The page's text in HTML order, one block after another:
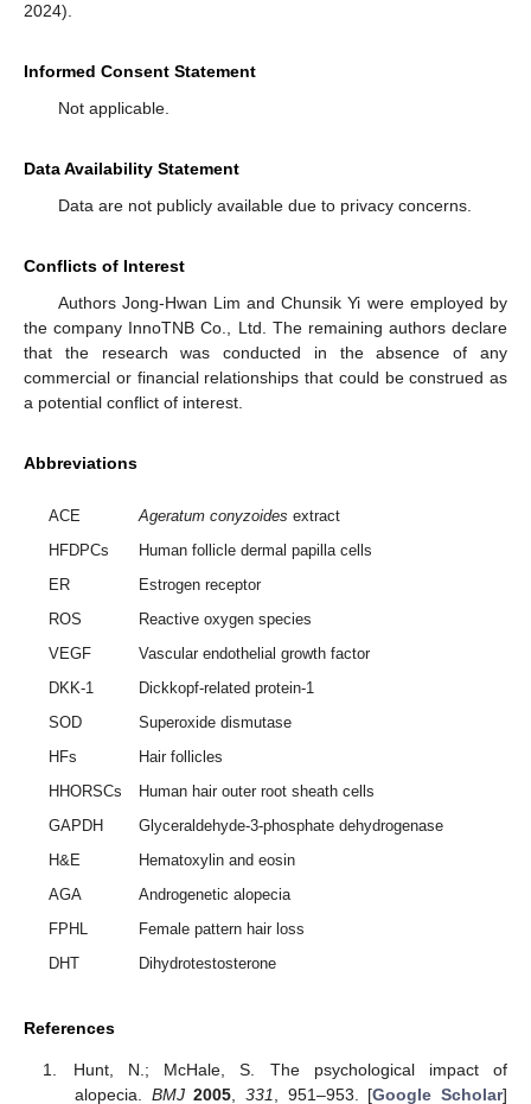
2024).
Informed Consent Statement
Not applicable.
Data Availability Statement
Data are not publicly available due to privacy concerns.
Conflicts of Interest
Authors Jong-Hwan Lim and Chunsik Yi were employed by
the company InnoTNB Co., Ltd. The remaining authors declare
that the research was conducted in the absence of any
commercial or financial relationships that could be construed as
a potential conflict of interest.
Abbreviations
ACE Ageratum conyzoides extract
HFDPCs
Human follicle dermal papilla cells
ER
Estrogen receptor
ROS
Reactive oxygen species
VEGF
Vascular endothelial growth factor
DKK-1
Dickkopf-related protein-1
SOD
Superoxide dismutase
HFs
Hair follicles
HHORSCs
Human hair outer root sheath cells
GAPDH
Glyceraldehyde-3-phosphate dehydrogenase
H&E
Hematoxylin and eosin
AGA
Androgenetic alopecia
FPHL
Female pattern hair loss
DHT
Dihydrotestosterone
References
Hunt, N.; McHale, S. The psychological impact of
alopecia. BMJ 2005 331 , 951–953. [Google Scholar]